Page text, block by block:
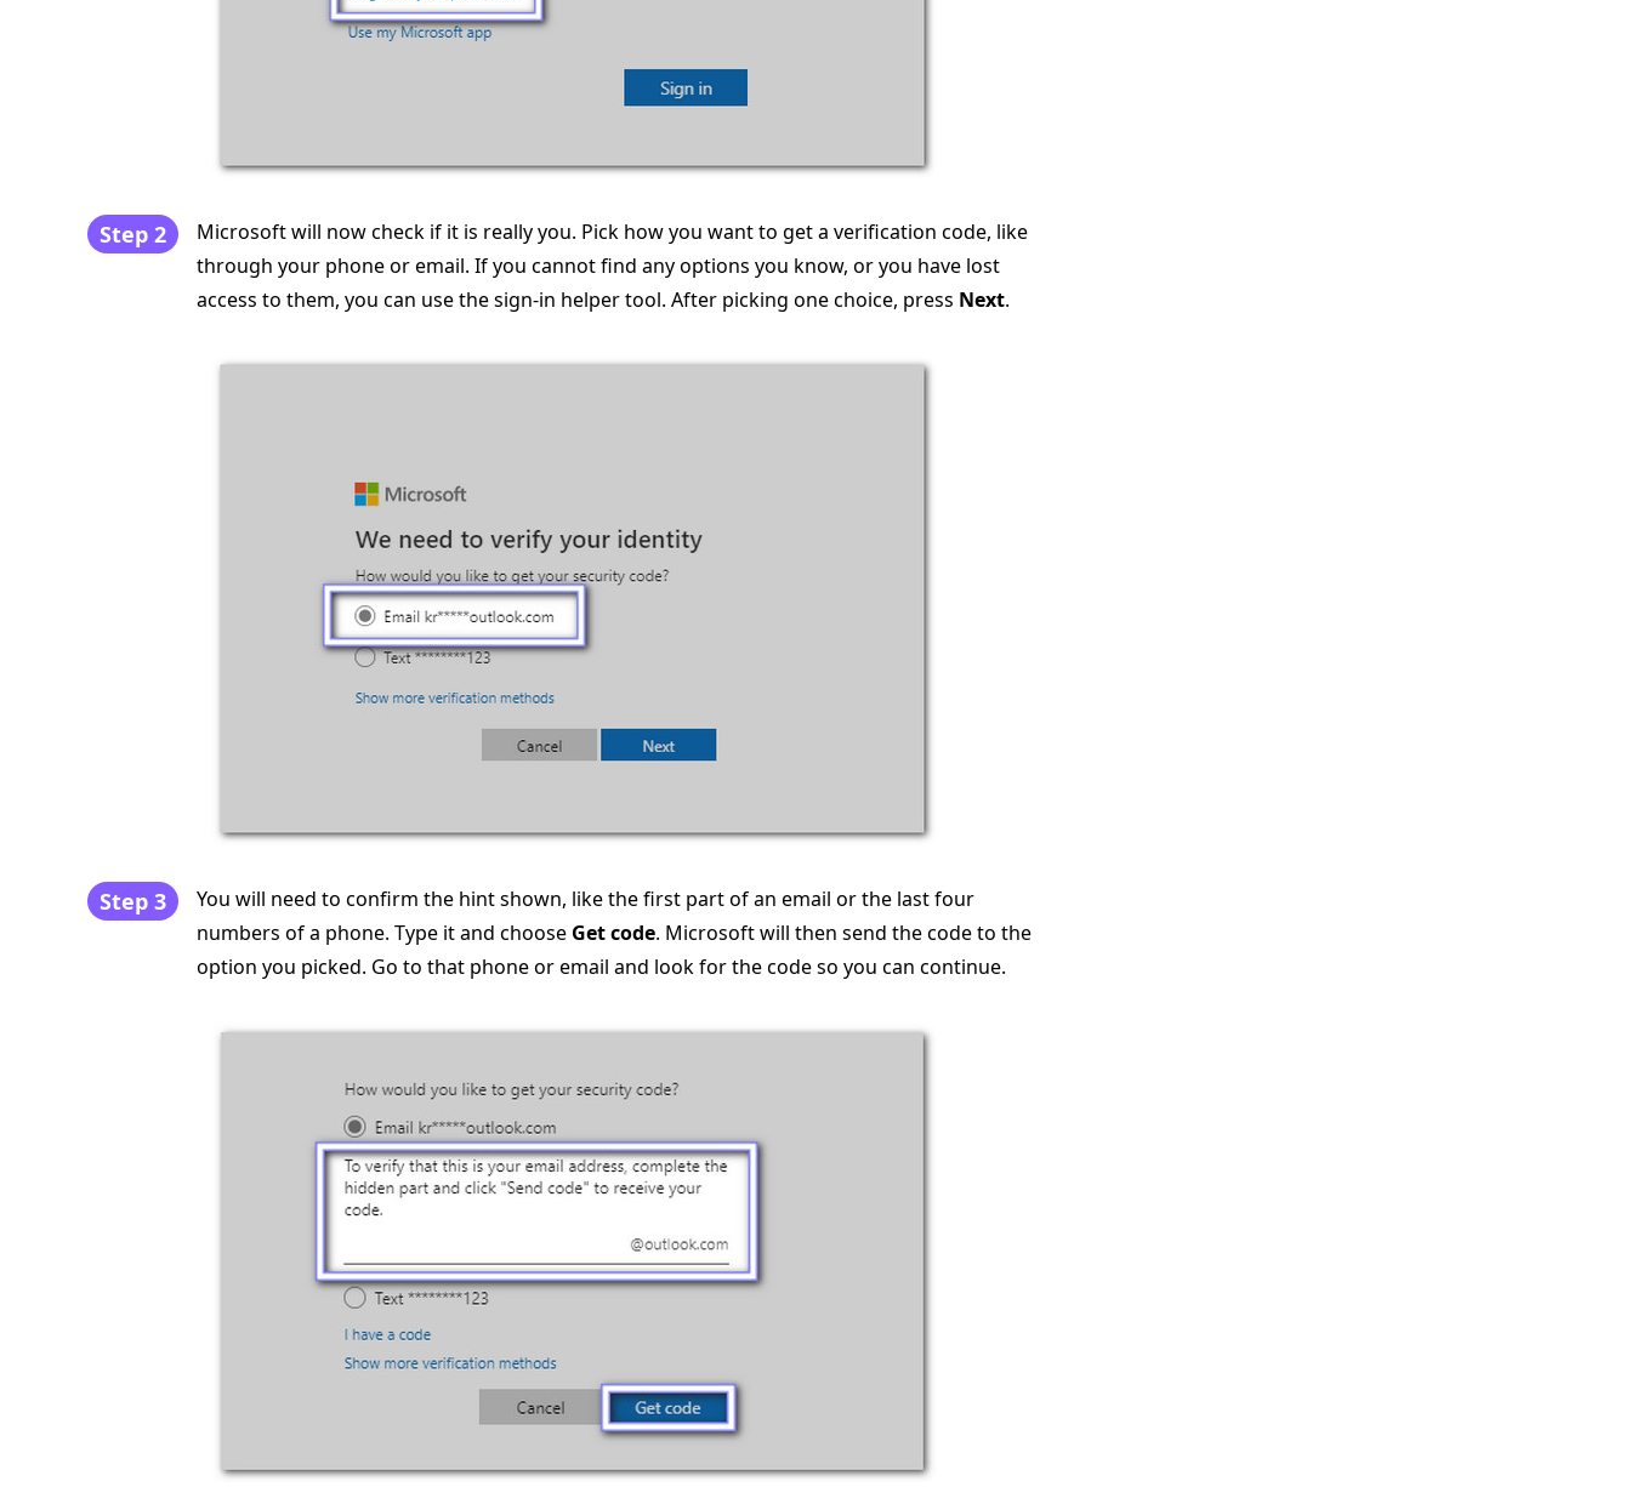
Step 2
Microsoft will now check if it is really you. Pick how you want to get a verification code, like
through your phone or email. If you cannot find any options you know, or you have lost
access to them, you can use the sign-in helper tool. After picking one choice, press Next.
Step 3
You will need to confirm the hint shown, like the first part of an email or the last four
numbers of a phone. Type it and choose Get code. Microsoft will then send the code to the
option you picked. Go to that phone or email and look for the code so you can continue.